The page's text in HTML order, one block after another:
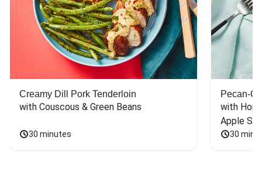
Creamy Dill Pork Tenderloin
with Couscous & Green Beans
30 minutes
Pecan-
with
Apple
30